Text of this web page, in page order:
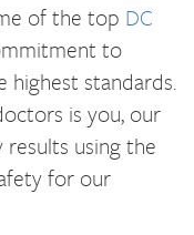
of the top DC
to
standards.
is you, our
using the
for our